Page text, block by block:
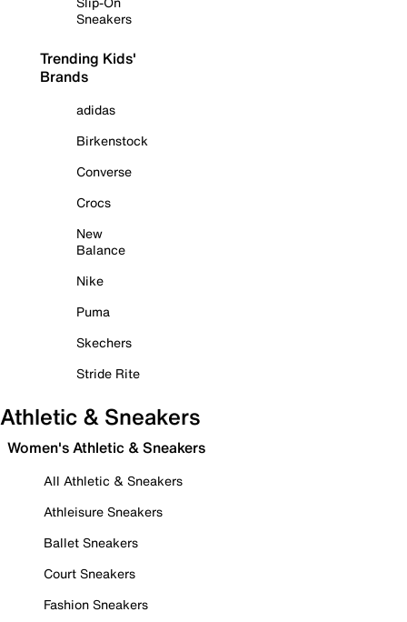
Sneakers
Trending Kids'
Brands
adidas
Birkenstock
Converse
Crocs
New
Balance
Nike
Puma
Skechers
Stride Rite
Athletic & Sneakers
Women's Athletic & Sneakers
All Athletic & Sneakers
Athleisure Sneakers
Ballet Sneakers
Court Sneakers
Fashion Sneakers